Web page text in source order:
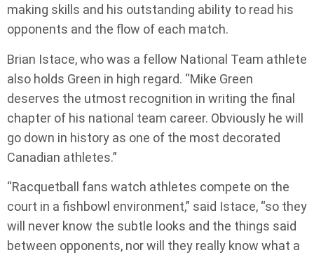
making skills and his outstanding ability to read his
opponents and the flow of each match.
Brian Istace, who was a fellow National Team athlete
also holds Green in high regard. “Mike Green
deserves the utmost recognition in writing the final
chapter of his national team career. Obviously he will
go down in history as one of the most decorated
Canadian athletes.”
“Racquetball fans watch athletes compete on the
court in a fishbowl environment,” said Istace, “so they
will never know the subtle looks and the things said
between opponents, nor will they really know what a